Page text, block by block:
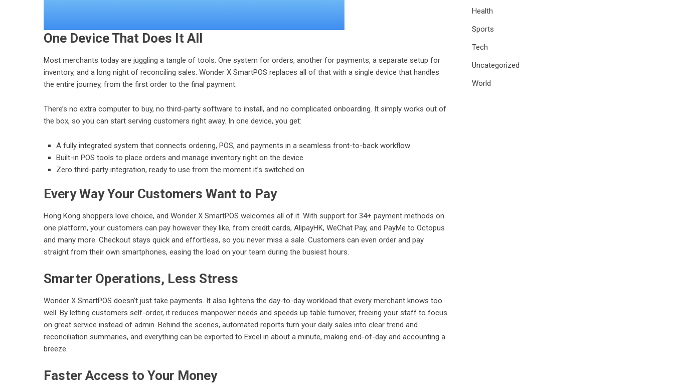
One Device That Does It All
Most merchants today are juggling a tangle of tools. One system for orders, another for payments, a separate setup for
inventory, and a long night of reconciling sales. Wonder X SmartPOS replaces all of that with a single device that handles
the entire journey, from the first order to the final payment.
There’s no extra computer to buy, no third-party software to install, and no complicated onboarding. It simply works out of
the box, so you can start serving customers right away. In one device, you get:
A fully integrated system that connects ordering, POS, and payments in a seamless front-to-back workflow
Built-in POS tools to place orders and manage inventory right on the device
Zero third-party integration, ready to use from the moment it’s switched on
Every Way Your Customers Want to Pay
Hong Kong shoppers love choice, and Wonder X SmartPOS welcomes all of it. With support for 34+ payment methods on
one platform, your customers can pay however they like, from credit cards, AlipayHK, WeChat Pay, and PayMe to Octopus
and many more. Checkout stays quick and effortless, so you never miss a sale. Customers can even order and pay
straight from their own smartphones, easing the load on your team during the busiest hours.
Smarter Operations, Less Stress
Wonder X SmartPOS doesn’t just take payments. It also lightens the day-to-day workload that every merchant knows too
well. By letting customers self-order, it reduces manpower needs and speeds up table turnover, freeing your staff to focus
on great service instead of admin. Behind the scenes, automated reports turn your daily sales into clear trend and
reconciliation summaries, and everything can be exported to Excel in about a minute, making end-of-day and accounting a
breeze.
Faster Access to Your Money
Health
Sports
Tech
Uncategorized
World